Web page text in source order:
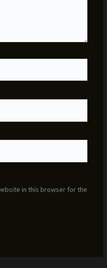
in this browser for the